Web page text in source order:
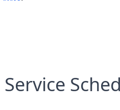
Service